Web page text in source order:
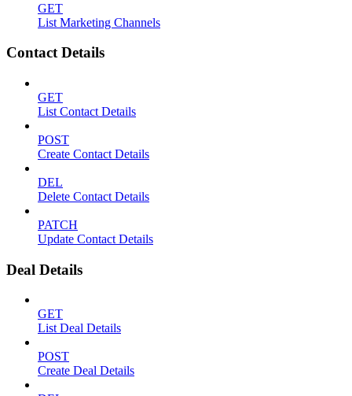
GET
List Marketing Channels
Contact Details
GET
List Contact Details
POST
Create Contact Details
DEL
Delete Contact Details
PATCH
Update Contact Details
Deal Details
GET
List Deal Details
POST
Create Deal Details